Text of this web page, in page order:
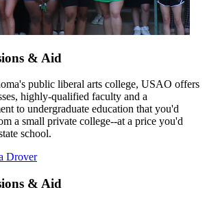
& Aid
public liberal arts college, USAO offers
highly-qualified faculty and a
to undergraduate education that you'd
a small private college--at a price you'd
school.
Drover
& Aid